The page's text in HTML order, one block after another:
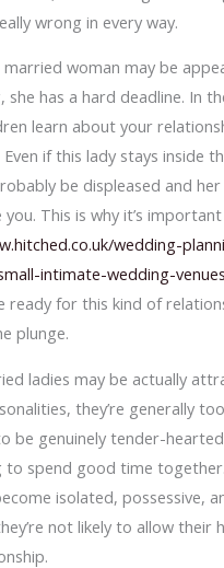
wrong in every way.
woman may be
she has a hard deadline. In
learn about your
Even if this lady stays inside
be displeased and
This is why it’s important
wedding-
intimate-wedding-
ready for this kind of
plunge.
ladies may be actually
they’re generally
be genuinely tender-
to spend good time
isolated, possessive,
not likely to allow their